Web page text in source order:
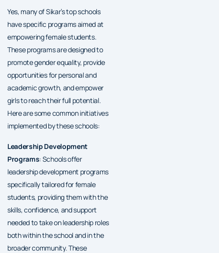
Yes, many of Sikar’s top schools
have specific programs aimed at
empowering female students.
These programs are designed to
promote gender equality, provide
opportunities for personal and
academic growth, and empower
girls to reach their full potential.
Here are some common initiatives
implemented by these schools:
Leadership Development
Programs: Schools offer
leadership development programs
specifically tailored for female
students, providing them with the
skills, confidence, and support
needed to take on leadership roles
both within the school and in the
broader community. These